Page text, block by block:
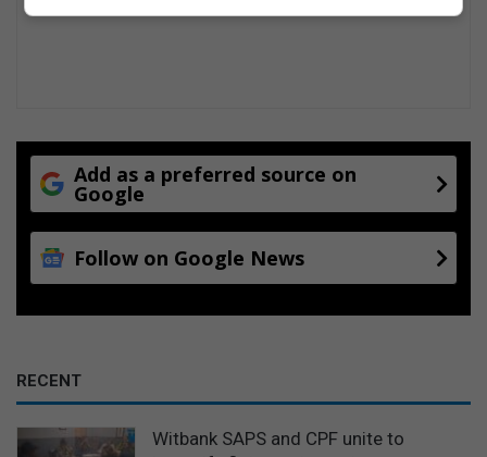
Add as a preferred source on
Google
Follow on Google News
RECENT
Witbank SAPS and CPF unite to